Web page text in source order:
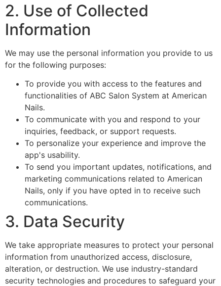
2. Use of Collected
Information
We may use the personal information you provide to us
for the following purposes:
To provide you with access to the features and
functionalities of ABC Salon System at American
Nails.
To communicate with you and respond to your
inquiries, feedback, or support requests.
To personalize your experience and improve the
app's usability.
To send you important updates, notifications, and
marketing communications related to American
Nails, only if you have opted in to receive such
communications.
3. Data Security
We take appropriate measures to protect your personal
information from unauthorized access, disclosure,
alteration, or destruction. We use industry-standard
security technologies and procedures to safeguard your